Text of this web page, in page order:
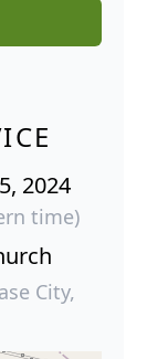
2024
time)
City,